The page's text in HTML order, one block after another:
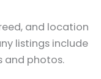
and location
listings include
and photos.